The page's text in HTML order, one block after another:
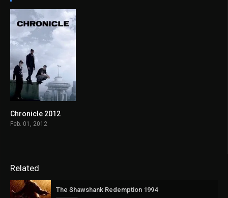
Chronicle 2012
Feb. 01, 2012
Related
The Shawshank Redemption 1994